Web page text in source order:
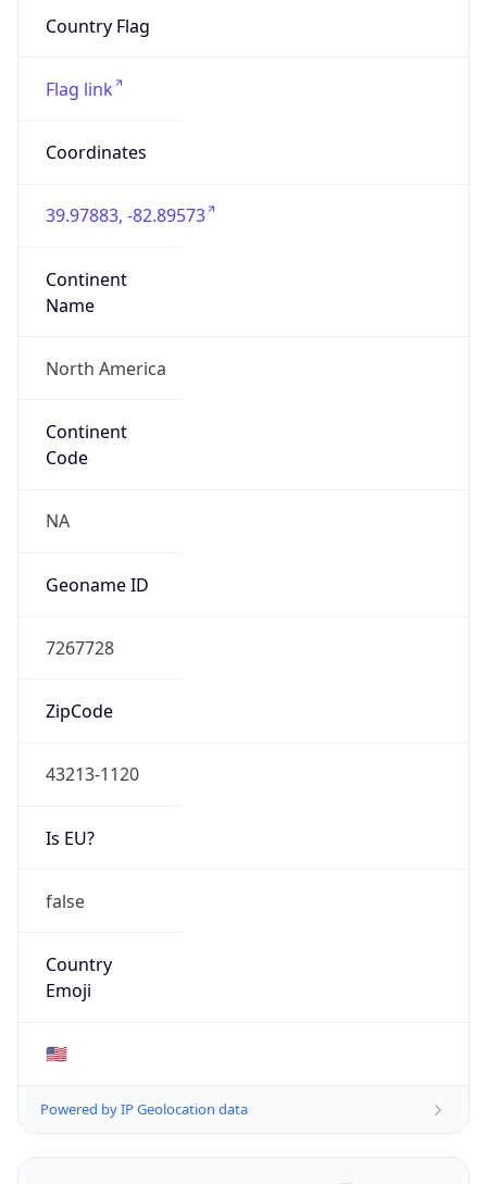
Country Flag
Flag link
Coordinates
39.97883, -82.89573
Continent
Name
North America
Continent
Code
NA
Geoname ID
7267728
ZipCode
43213-1120
Is EU?
false
Country
Emoji
🇺🇸
Powered by IP Geolocation data